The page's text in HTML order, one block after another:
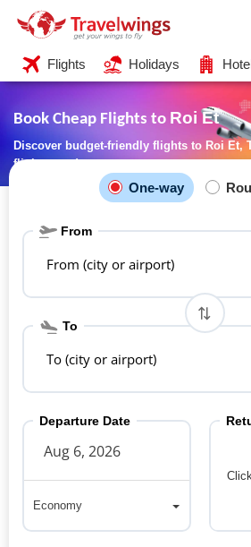
Flights Holidays
Book Cheap Flights to Roi Et
Discover budget-friendly flights to Roi Et,
flights now!
One-way
From
From (city or airport)
To
To (city or airport)
Departure Date
Economy